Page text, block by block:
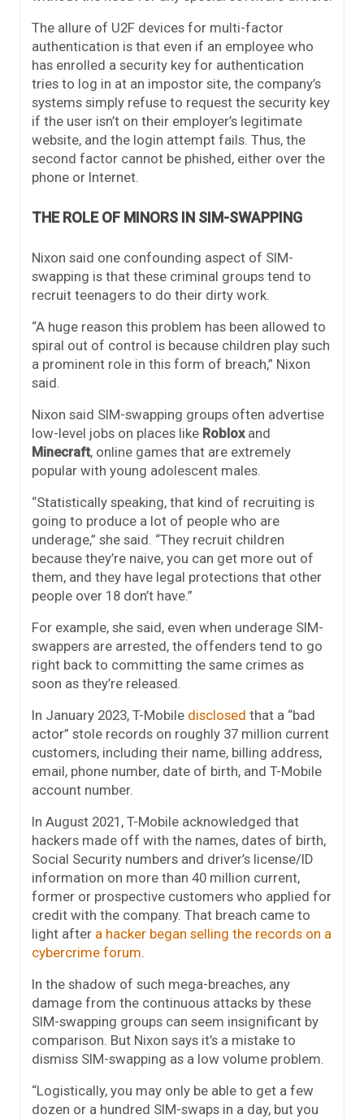
The allure of U2F devices for multi-factor
authentication is that even if an employee who
has enrolled a security key for authentication
tries to log in at an impostor site, the company’s
systems simply refuse to request the security key
if the user isn’t on their employer’s legitimate
website, and the login attempt fails. Thus, the
second factor cannot be phished, either over the
phone or Internet.
THE ROLE OF MINORS IN SIM-SWAPPING
Nixon said one confounding aspect of SIM-
swapping is that these criminal groups tend to
recruit teenagers to do their dirty work.
“A huge reason this problem has been allowed to
spiral out of control is because children play such
a prominent role in this form of breach,” Nixon
said.
Nixon said SIM-swapping groups often advertise
low-level jobs on places like Robloxand
Minecraft, online games that are extremely
popular with young adolescent males.
“Statistically speaking, that kind of recruiting is
going to produce a lot of people who are
underage,” she said. “They recruit children
because they’re naive, you can get more out of
them, and they have legal protections that other
people over 18 don’t have.”
For example, she said, even when underage SIM-
swappers are arrested, the offenders tend to go
right back to committing the same crimes as
soon as they’re released.
In January 2023, T-Mobile disclosed that a “bad
actor” stole records on roughly 37 million current
customers, including their name, billing address,
email, phone number, date of birth, and T-Mobile
account number.
In August 2021, T-Mobile acknowledged that
hackers made off with the names, dates of birth,
Social Security numbers and driver’s license/ID
information on more than 40 million current,
former or prospective customers who applied for
credit with the company. That breach came to
light after a hacker began selling the records on a
cybercrime forum.
In the shadow of such mega-breaches, any
damage from the continuous attacks by these
SIM-swapping groups can seem insignificant by
comparison. But Nixon says it’s a mistake to
dismiss SIM-swapping as a low volume problem.
“Logistically, you may only be able to get a few
dozen or a hundred SIM-swaps in a day, but you